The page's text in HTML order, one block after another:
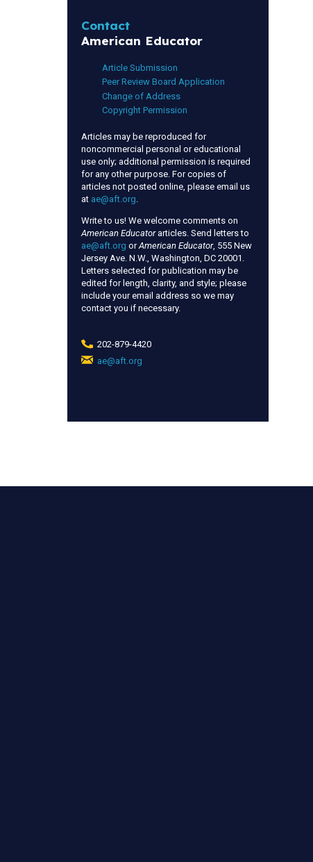
Contact
American Educator
Article Submission
Peer Review Board Application
Change of Address
Copyright Permission
Articles may be reproduced for
noncommercial personal or educational
use only; additional permission is required
for any other purpose. For copies of
articles not posted online, please email us
at ae@aft.org
Write to us! We welcome comments on
American Educatorarticles. Send letters to
ae@aft.org orAmerican Educator, 555 New
Jersey Ave. N.W., Washington, DC 20001.
Letters selected for publication may be
edited for length, clarity, and style; please
include your email address so we may
contact you if necessary.
202-879-4420
ae@aft.org